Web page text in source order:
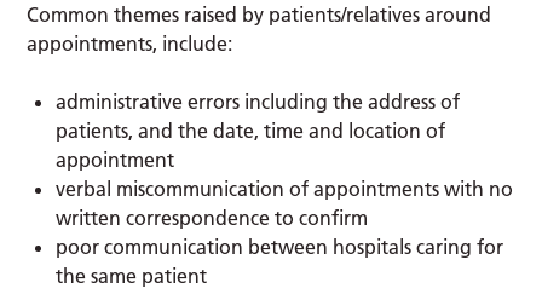
Common themes raised by patients/relatives around
appointments, include:
administrative errors including the address of
patients, and the date, time and location of
appointment
verbal miscommunication of appointments with no
written correspondence to confirm
poor communication between hospitals caring for
the same patient